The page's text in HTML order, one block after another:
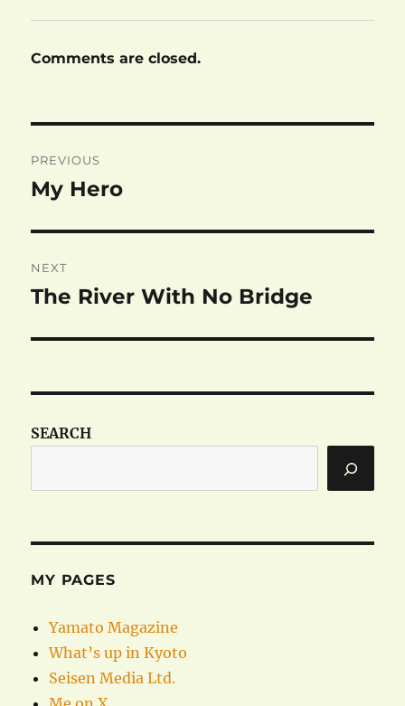
Comments are closed.
navigation
PREVIOUS
Previous
My Hero
NEXT
Next
The River With No Bridge
SEARCH
MY PAGES
Yamato Magazine
What’s up in Kyoto
Seisen Media Ltd.